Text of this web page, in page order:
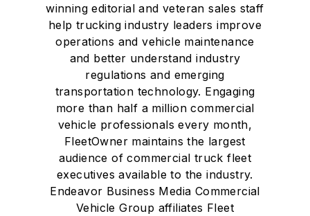
winning editorial and veteran sales staff
help trucking industry leaders improve
operations and vehicle maintenance
and better understand industry
regulations and emerging
transportation technology. Engaging
more than half a million commercial
vehicle professionals every month,
FleetOwner maintains the largest
audience of commercial truck fleet
executives available to the industry.
Endeavor Business Media Commercial
Vehicle Group affiliates Fleet